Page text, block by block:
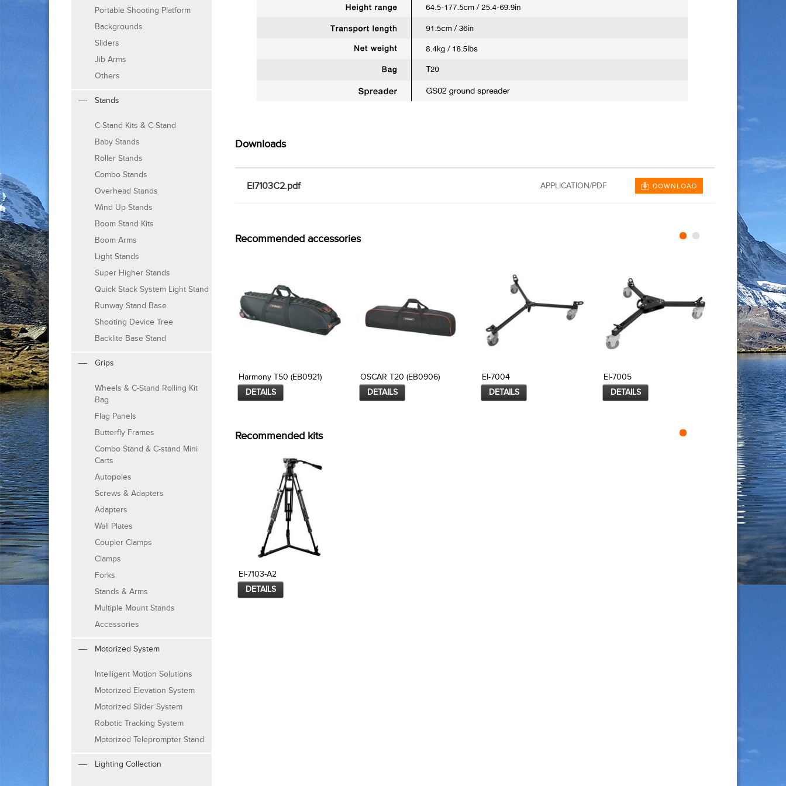
Portable Shooting Platform
Backgrounds
Sliders
Jib Arms
Others
Stands
C-Stand Kits & C-Stand
Baby Stands
Roller Stands
Combo Stands
Overhead Stands
Wind Up Stands
Boom Stand Kits
Boom Arms
Light Stands
Super Higher Stands
Quick Stack System Light Stand
Runway Stand Base
Shooting Device Tree
Backlite Base Stand
Grips
Wheels & C-Stand Rolling Kit
Bag
Flag Panels
Butterfly Frames
Combo Stand & C-stand Mini
Carts
Autopoles
Screws & Adapters
Adapters
Wall Plates
Coupler Clamps
Clamps
Forks
Stands & Arms
Multiple Mount Stands
Accessories
Motorized System
Intelligent Motion Solutions
Motorized Elevation System
Motorized Slider System
Robotic Tracking System
Motorized Teleprompter Stand
Lighting Collection
Downloads
EI7103C2.pdf APPLICATION/PDF DOWNLOAD
Recommended accessories
Harmony T50 (EB0921)
DETAILS
OSCAR T20 (EB0906)
DETAILS
EI-7004
DETAILS
EI-7005
DETAILS
EI-7005B
DETAILS
Recommended kits
EI-7103-A2
DETAILS